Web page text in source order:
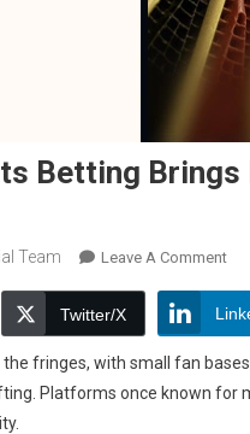
Betting
Team Leave A CommentOn
Twitter/X
the fringes, with small fan
Platforms once known